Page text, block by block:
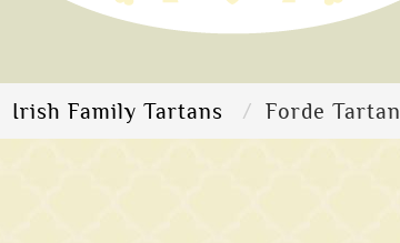
Irish Family Tartans Forde Tartan